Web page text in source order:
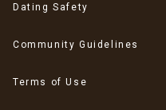
Dating Safety
Community Guidelines
Terms of Use